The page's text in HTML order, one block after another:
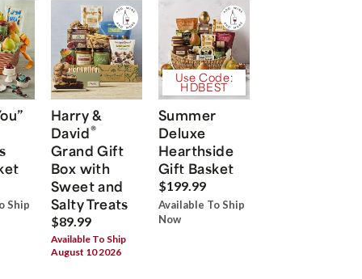
Ship
Harry &
David®
Grand Gift
Box with
Sweet and
Salty Treats
$89.99
Available To Ship
August 10 2026
Use Code:
HDBEST
Summer
Deluxe
Hearthside
Gift Basket
$199.99
Available To Ship
Now